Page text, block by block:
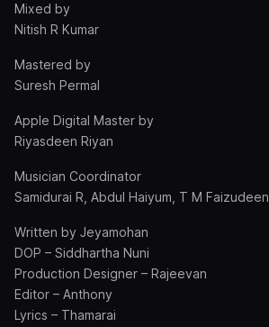
Mixed by
Nitish R Kumar
Mastered by
Suresh Permal
Apple Digital Master by
Riyasdeen Riyan
Musician Coordinator
Samidurai R, Abdul Haiyum, T M Faizudeen
Written by Jeyamohan
DOP – Siddhartha Nuni
Production Designer – Rajeevan
Editor – Anthony
Lyrics – Thamarai